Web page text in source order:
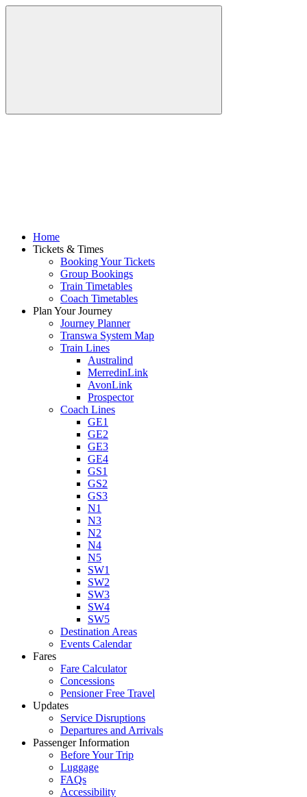
Home
Tickets & Times
Booking Your Tickets
Group Bookings
Train Timetables
Coach Timetables
Plan Your Journey
Journey Planner
Transwa System Map
Train Lines
Australind
MerredinLink
AvonLink
Prospector
Coach Lines
GE1
GE2
GE3
GE4
GS1
GS2
GS3
N1
N3
N2
N4
N5
SW1
SW2
SW3
SW4
SW5
Destination Areas
Events Calendar
Fares
Fare Calculator
Concessions
Pensioner Free Travel
Updates
Service Disruptions
Departures and Arrivals
Passenger Information
Before Your Trip
Luggage
FAQs
Accessibility